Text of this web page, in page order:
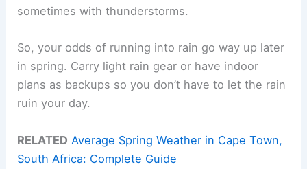
sometimes with thunderstorms.
So, your odds of running into rain go way up later
in spring. Carry light rain gear or have indoor
plans as backups so you don’t have to let the rain
ruin your day.
RELATED Average Spring Weather in Cape Town,
South Africa: Complete Guide